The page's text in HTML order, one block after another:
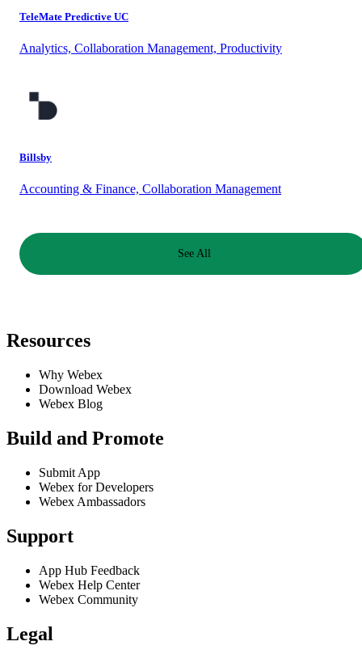
TeleMate Predictive UC
Analytics, Collaboration Management, Productivity
Billsby
Accounting & Finance, Collaboration Management
See All
Resources
Why Webex
Download Webex
Webex Blog
Build and Promote
Submit App
Webex for Developers
Webex Ambassadors
Support
App Hub Feedback
Webex Help Center
Webex Community
Legal